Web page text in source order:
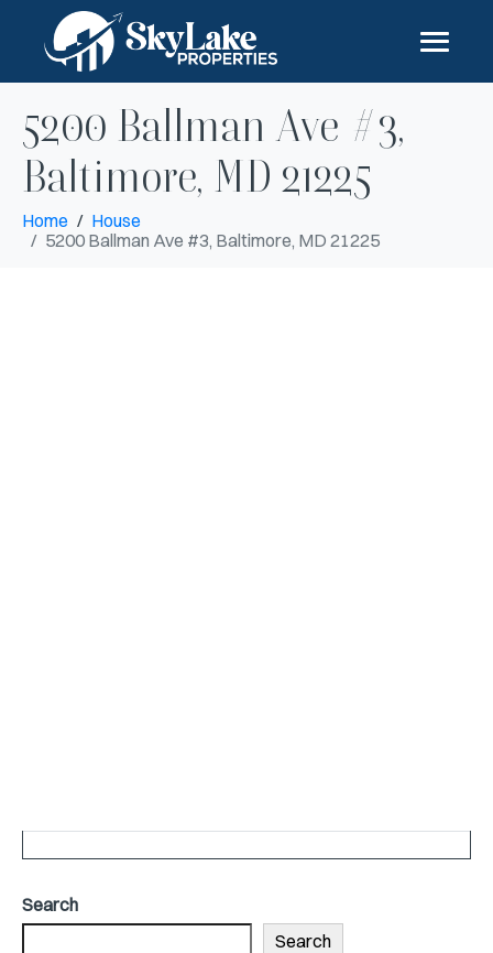
5200 Ballman Ave #3,
Baltimore, MD 21225
Home
House
5200 Ballman Ave #3, Baltimore, MD 21225
Search
Search